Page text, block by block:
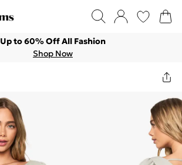
Up to 60% Off All Fashion
Shop Now